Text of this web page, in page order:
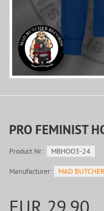
PRO FEMINIST
Product.Nr.: MBHOO3-24
Manufacturer: MAD